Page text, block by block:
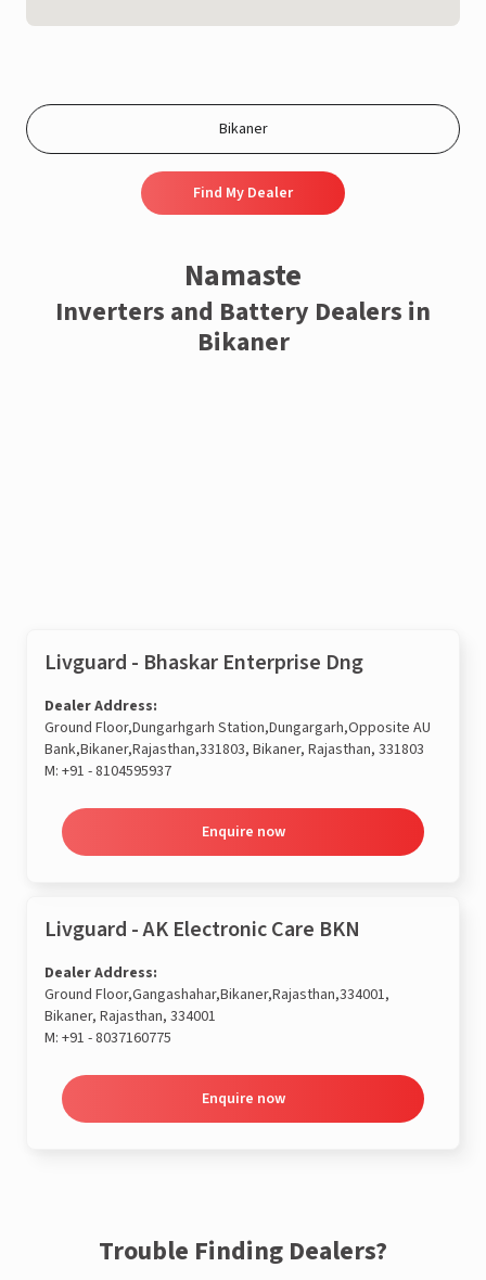
Find My Dealer
Namaste
Inverters and Battery Dealers in
Bikaner
Livguard - Bhaskar Enterprise Dng
Dealer Address:
Ground Floor,Dungarhgarh Station,Dungargarh,Opposite AU
Bank,Bikaner,Rajasthan,331803, Bikaner, Rajasthan, 331803
M: +91 - 8104595937
Enquire now
Livguard - AK Electronic Care BKN
Dealer Address:
Ground Floor,Gangashahar,Bikaner,Rajasthan,334001,
Bikaner, Rajasthan, 334001
M: +91 - 8037160775
Enquire now
Trouble Finding Dealers?